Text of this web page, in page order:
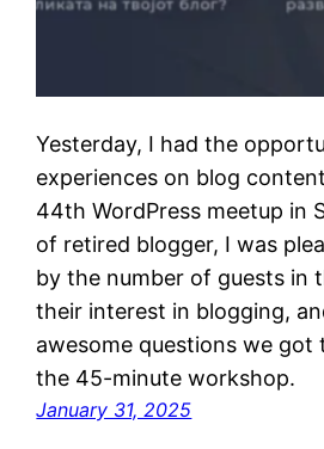
Yesterday, I had the
experiences on blog
44th WordPress meetup in
of retired blogger, I was
by the number of guests in
their interest in blogging,
awesome questions we got
the 45-minute workshop.
January 31, 2025